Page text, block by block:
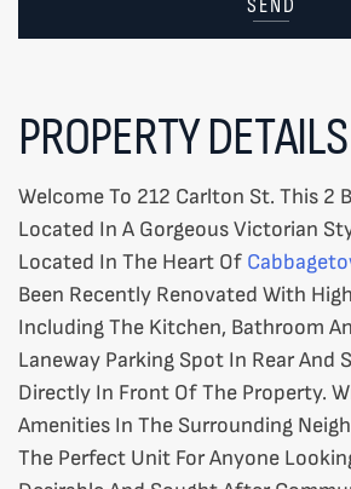
SEND
PROPERTY DETAILS
Welcome To 212 Carlton St. This 2
Located In A Gorgeous Victorian
Located In The Heart Of
Been Recently Renovated With
Including The Kitchen, Bathroom
Laneway Parking Spot In Rear And
Directly In Front Of The Property.
Amenities In The Surrounding
The Perfect Unit For Anyone